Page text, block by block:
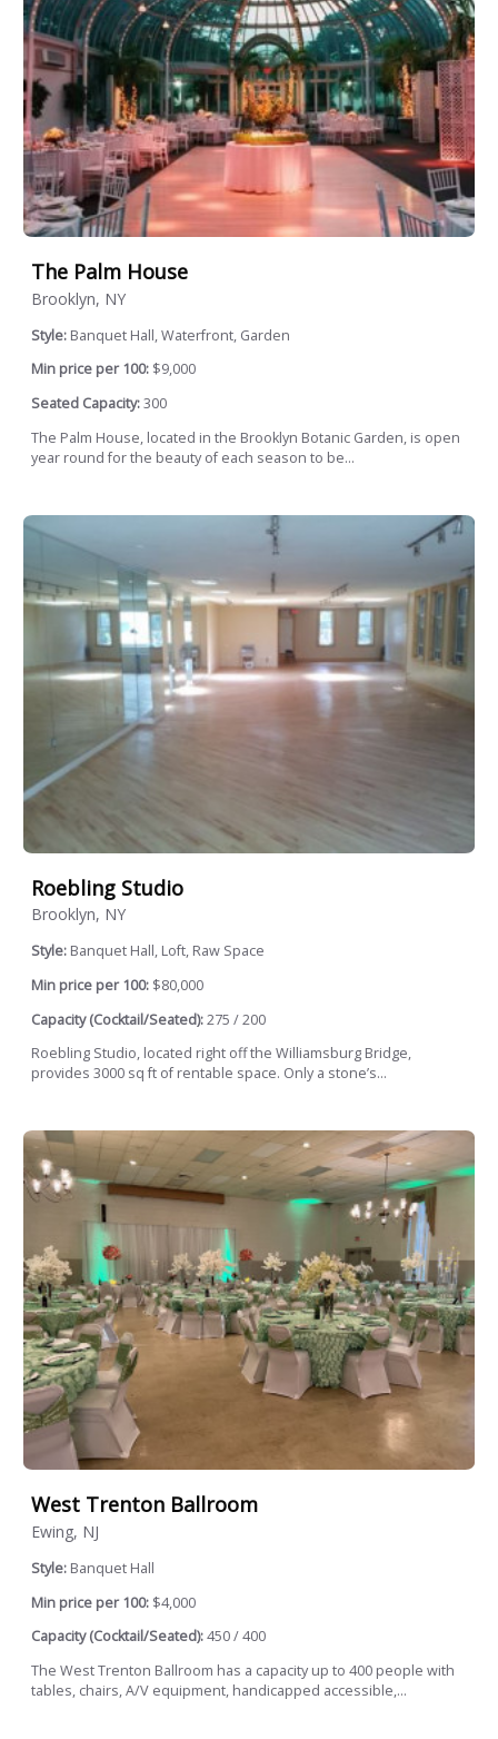
The Palm House
Brooklyn, NY
Style: Banquet Hall, Waterfront, Garden
Min price per 100: $9,000
Seated Capacity:300
The Palm House, located in the Brooklyn Botanic Garden, is open
year round for the beauty of each season to be...
Roebling Studio
Brooklyn, NY
Style: Banquet Hall, Loft, Raw Space
Min price per 100: $80,000
Capacity (Cocktail/Seated):275 / 200
Roebling Studio, located right off the Williamsburg Bridge,
provides 3000 sq ft of rentable space. Only a stone’s...
West Trenton Ballroom
Ewing, NJ
Style: Banquet Hall
Min price per 100: $4,000
Capacity (Cocktail/Seated):450 / 400
The West Trenton Ballroom has a capacity up to 400 people with
tables, chairs, A/V equipment, handicapped accessible,...